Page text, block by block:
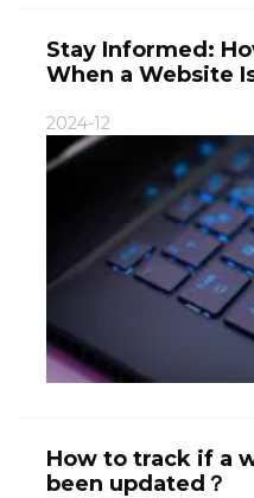
Stay Informed:
When a Website
2024-12
How to track if a
been updated？